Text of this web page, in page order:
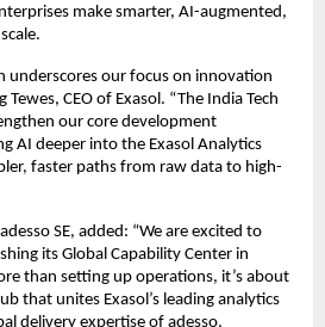
make smarter, AI-augmented,
underscores our focus on innovation
Tewes, CEO of Exasol. “The India Tech
our core development
AI deeper into the Exasol Analytics
faster paths from raw data to high-
SE, added: “We are excited to
its Global Capability Center in
than setting up operations, it’s about
that unites Exasol’s leading analytics
delivery expertise of adesso.